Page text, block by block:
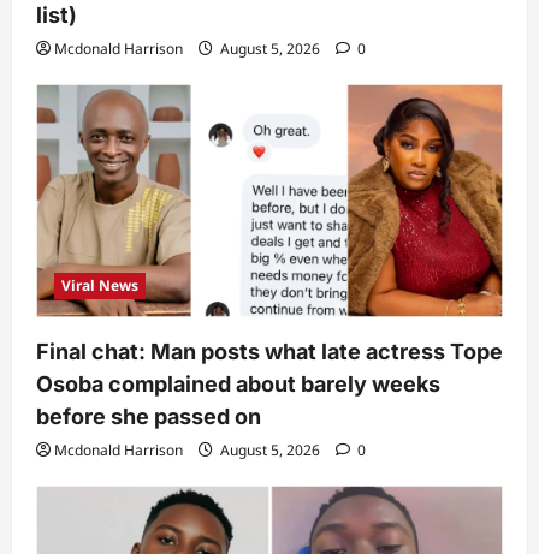
list)
Mcdonald Harrison August 5, 2026 0
Viral News
Final chat: Man posts what late actress Tope
Osoba complained about barely weeks
before she passed on
Mcdonald Harrison August 5, 2026 0